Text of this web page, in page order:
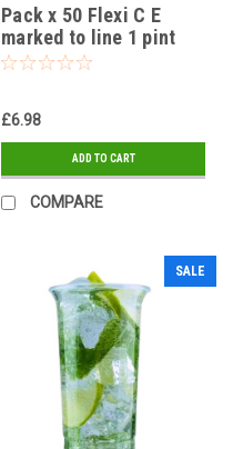
Pack x 50 Flexi C E
marked to line 1 pint
plastic glasses
£6.98
ADD TO CART
COMPARE
SALE